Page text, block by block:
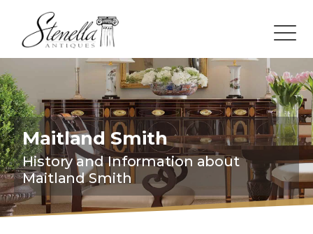
Maitland Smith
History and Information about
Maitland Smith